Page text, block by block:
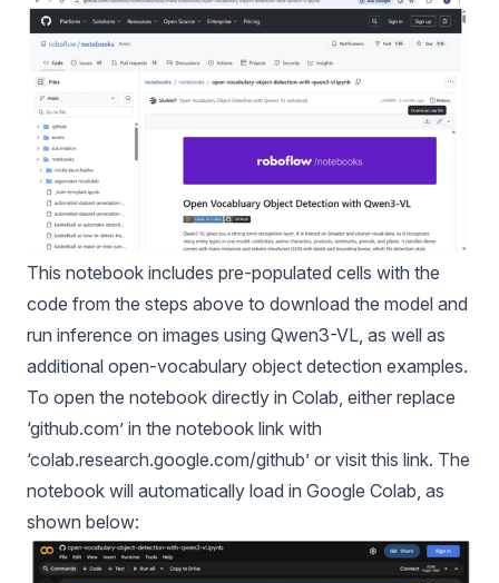
This notebook includes pre-populated cells with the
code from the steps above to download the model and
run inference on images using Qwen3-VL, as well as
additional open-vocabulary object detection examples.
To open the notebook directly in Colab, either replace
‘github.com’ in the notebook link with
‘colab.research.google.com/github’ or visit this link. The
notebook will automatically load in Google Colab, as
shown below: